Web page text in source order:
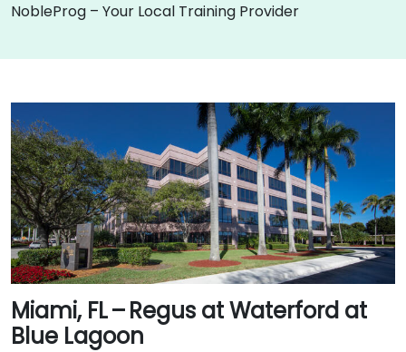
NobleProg – Your Local Training Provider
Miami, FL – Regus at Waterford at
Blue Lagoon